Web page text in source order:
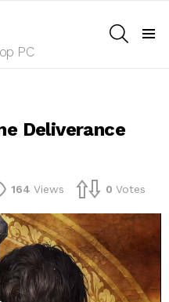
PC
Deliverance
164 Views 0 Votes